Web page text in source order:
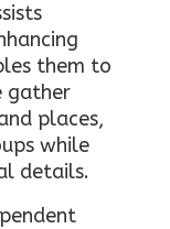
them to
gather
places,
while
details.